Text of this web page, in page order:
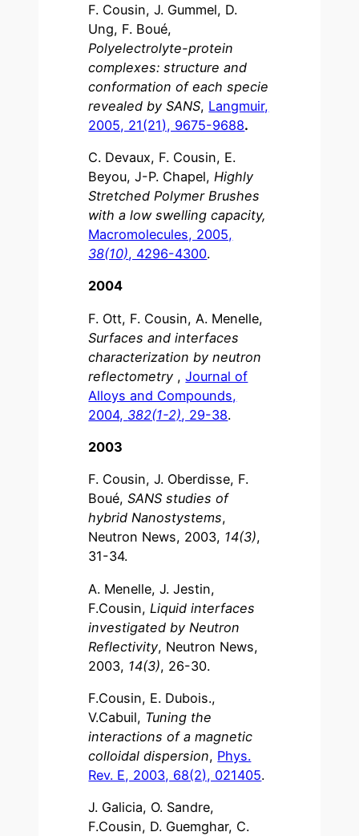
F. Cousin, J. Gummel, D.
Ung, F. Boué,
Polyelectrolyte-protein
complexes: structure and
conformation of each specie
revealed by SANS, Langmuir,
2005, 21(21), 9675-9688.
C. Devaux, F. Cousin, E.
Beyou, J-P. Chapel,Highly
Stretched Polymer Brushes
with a low swelling capacity,
Macromolecules, 2005,
38(10), 4296-4300.
2004
F. Ott, F. Cousin, A. Menelle,
Surfaces and interfaces
characterization by neutron
reflectometry ,Journal of
Alloys and Compounds,
2004, 382(1-2), 29-38.
2003
F. Cousin, J. Oberdisse, F.
Boué,SANS studies of
hybrid Nanostystems,
Neutron News, 2003, 14(3),
31-34.
A. Menelle, J. Jestin,
F.Cousin, Liquid interfaces
investigated by Neutron
Reflectivity, Neutron News,
2003, 14(3), 26-30.
F.Cousin, E. Dubois.,
V.Cabuil, Tuning the
interactions of a magnetic
colloidal dispersion, Phys.
Rev. E, 2003, 68(2), 021405.
J. Galicia, O. Sandre,
F.Cousin, D. Guemghar, C.